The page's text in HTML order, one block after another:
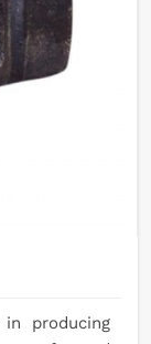
producing